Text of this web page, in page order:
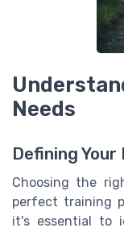
Needs
Defining
Choosing the
perfect training
it's essential to